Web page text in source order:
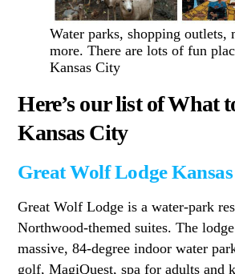
Water parks, shopping outlets,
more. There are lots of fun
Kansas City
Here’s our list of What
Kansas City
Great Wolf Lodge
Great Wolf Lodge is a water-park
Northwood-themed suites. The
massive, 84-degree indoor water
golf, MagiQuest, spa for adults and